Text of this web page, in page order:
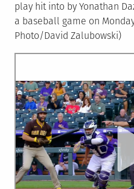
play hit into by Yonathan
a baseball game on
Photo/David Zalubowski)